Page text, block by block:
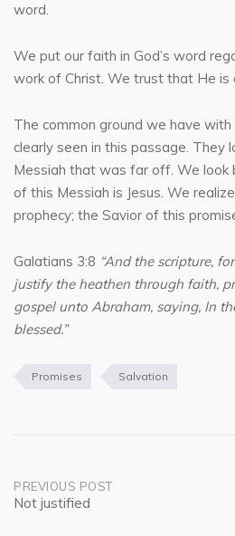
word.
We put our faith in God’s word
work of Christ. We trust that He is
The common ground we have
clearly seen in this passage. They
Messiah that was far off. We look
of this Messiah is Jesus. We
prophecy; the Savior of this
Galatians 3:8 “And the scripture,
justify the heathen through faith,
gospel unto Abraham, saying, In
blessed.”
Promises Salvation
Post
PREVIOUS POST
Not justified